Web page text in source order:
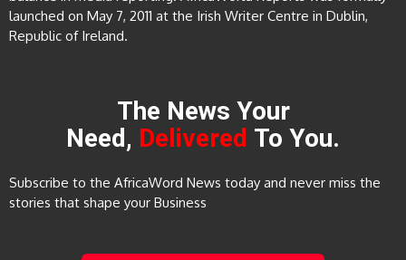
launched on May 7, 2011 at the Irish Writer Centre in Dublin,
Republic of Ireland.
The News Your
Need, Delivered To You.
Subscribe to the AfricaWord News today and never miss the
stories that shape your Business